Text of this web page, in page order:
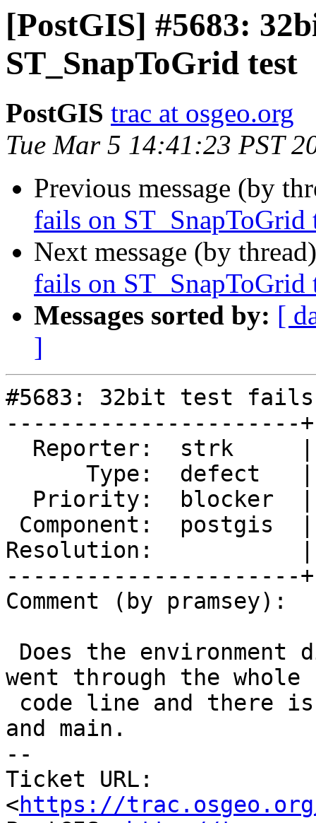
[PostGIS] #5683:
ST_SnapToGrid test
PostGIS trac at osgeo.org
Tue Mar 5 14:41:23 PST
Previous message (by
fails on ST_SnapToGrid
Next message (by
fails on ST_SnapToGrid
Messages sorted by: [
]
#5683: 32bit test fails
----------------------
Resolution:           |
----------------------
Comment (by pramsey):
went through the whole
and main.
--
Ticket URL:
<https://